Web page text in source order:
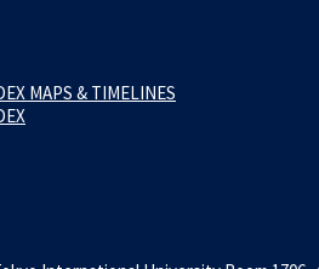
MAPS & TIMELINES